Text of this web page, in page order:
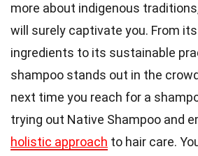
more about indigenous
will surely captivate you. From its
ingredients to its sustainable
shampoo stands out in the
next time you reach for a
trying out Native Shampoo and
holistic approach to hair care.